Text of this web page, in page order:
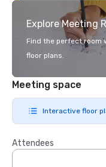
Explore Meeting
Find the perfect room
floor plans.
Meeting space
Interactive floor
Attendees